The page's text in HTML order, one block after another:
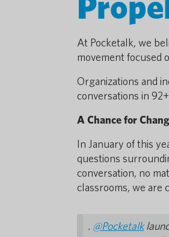
At Pocketalk, we
movement focused
Organizations and
conversations in
A Chance for
In January of this
questions
conversation, no
classrooms, we are
. @Pocketalk